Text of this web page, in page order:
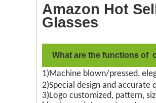
Amazon Hot
Glasses
What are the functions of
1)Machine blown/pressed,
2)Special design and
3)Logo customized, pattern,